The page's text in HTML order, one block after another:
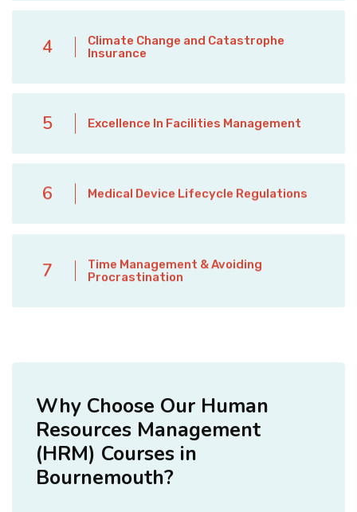
4
Climate Change and Catastrophe
Insurance
5 Excellence In Facilities Management
6 Medical Device Lifecycle Regulations
7
Time Management & Avoiding
Procrastination
Why Choose Our Human
Resources Management
(HRM) Courses in
Bournemouth?